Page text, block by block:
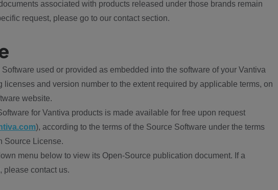
associated with products released under those brands remain
request, please go to our contact section.
used or provided as embedded into the software of your Vantiva
licenses and version number to the extent required by applicable terms, on
website.
for Vantiva products is made available for free upon request
), according to the terms of the Source Software under the terms
Source License.
menu below to view its Open-Source publication document. If a
please contact us.